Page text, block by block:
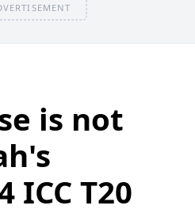
is not
T20